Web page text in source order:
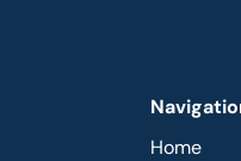
Home